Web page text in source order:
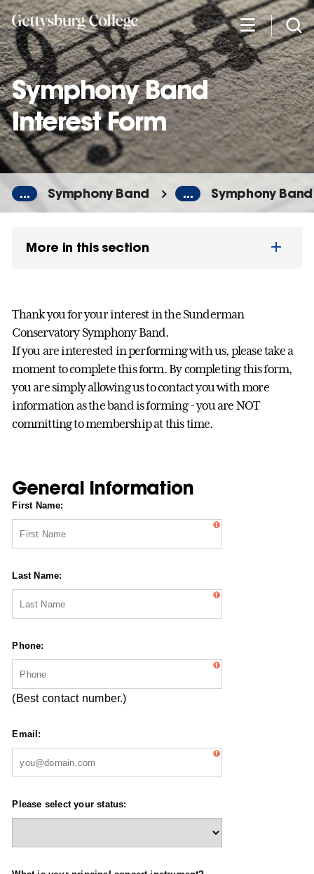
Skip
to
main
content
Symphony Band
Interest Form
... Symphony Band ... Symphony
More in this section
Thank you for your interest in the Sunderman
Conservatory Symphony Band.
If you are interested in performing with us, please take a
moment to complete this form. By completing this form,
you are simply allowing us to contact you with more
information as the band is forming - you are NOT
committing to membership at this time.
General Information
First Name:
Last Name:
Phone:
(Best contact number.)
Email:
Please select your status: